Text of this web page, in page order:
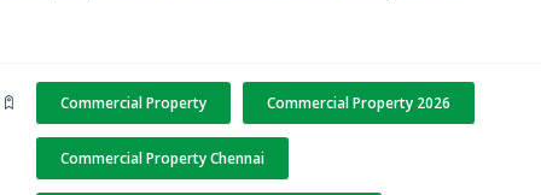
Commercial Property Commercial Property 2026
Commercial Property Chennai